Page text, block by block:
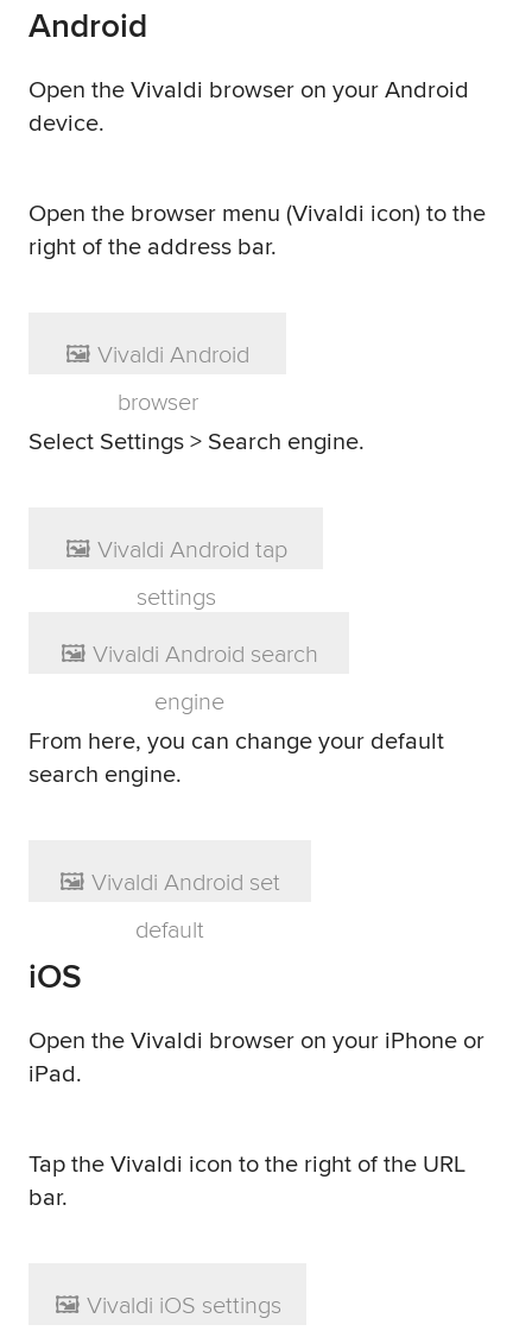
Android
Open the Vivaldi browser on your Android
device.
Open the browser menu (Vivaldi icon) to the
right of the address bar.
Select Settings > Search engine.
From here, you can change your default
search engine.
iOS
Open the Vivaldi browser on your iPhone or
iPad.
Tap the Vivaldi icon to the right of the URL
bar.